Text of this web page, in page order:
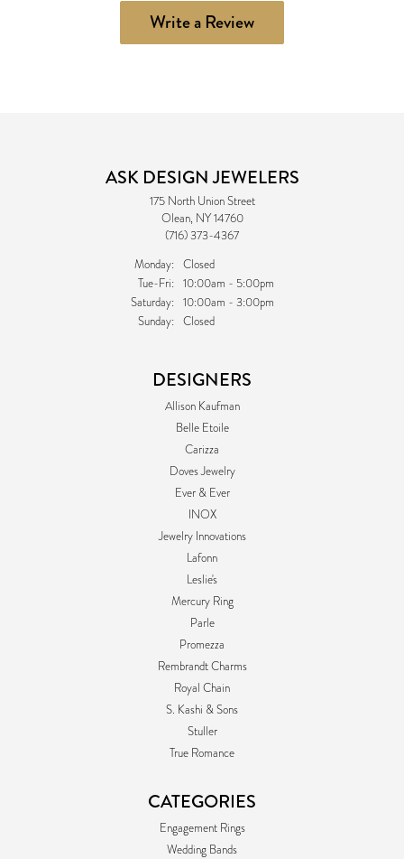
Write a Review
ASK DESIGN JEWELERS
175 North Union Street
Olean, NY 14760
(716) 373-4367
Monday: Closed
Tue-Fri:Tuesday - Friday:
10:00am - 5:00pm
Saturday: 10:00am - 3:00pm
Sunday: Closed
DESIGNERS
Allison Kaufman
Belle Etoile
Carizza
Doves Jewelry
Ever & Ever
INOX
Jewelry Innovations
Lafonn
Leslie's
Mercury Ring
Parle
Promezza
Rembrandt Charms
Royal Chain
S. Kashi & Sons
Stuller
True Romance
CATEGORIES
Engagement Rings
Wedding Bands